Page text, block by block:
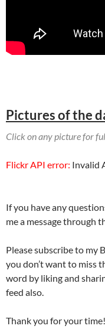
Pictures of the
Click on any picture for
Flickr API error: Invalid
If you have any
me a message through
Please subscribe to my
you don’t want to miss
word by liking and
feed also.
Thank you for your time!